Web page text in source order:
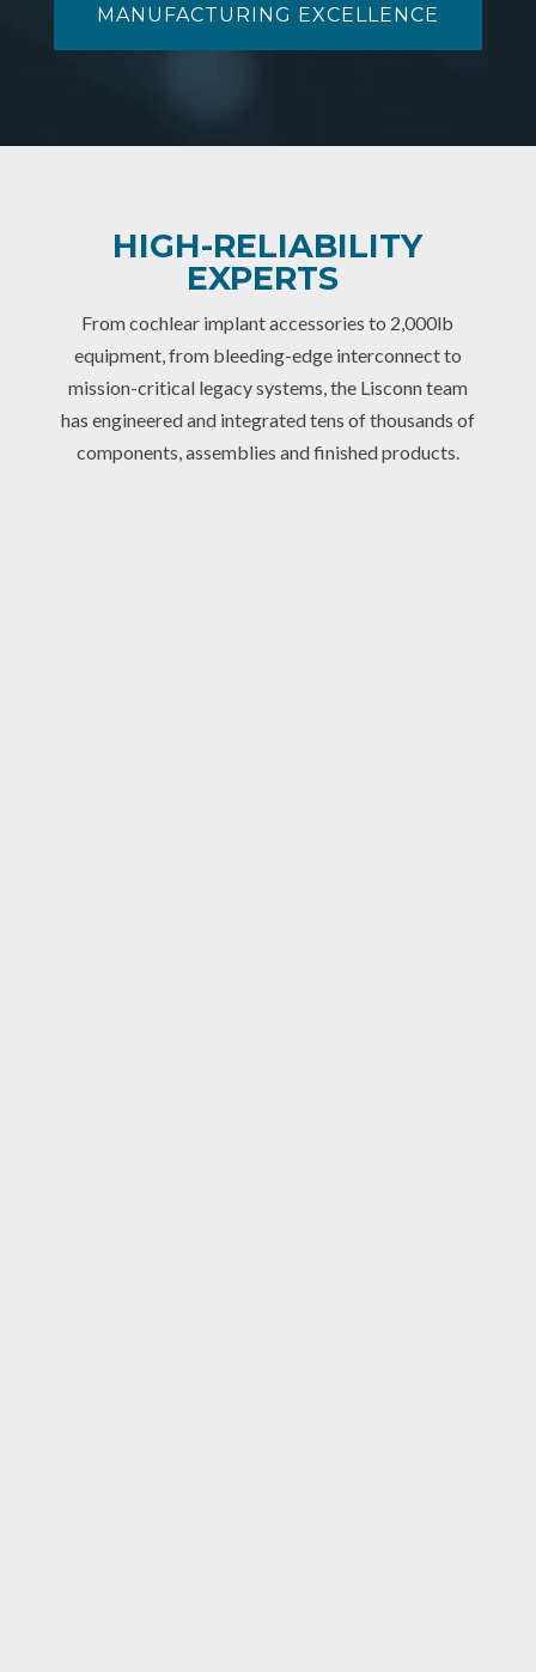
MANUFACTURING EXCELLENCE
HIGH-RELIABILITY
EXPERTS
From cochlear implant accessories to 2,000lb
equipment, from bleeding-edge interconnect to
mission-critical legacy systems, the Lisconn team
has engineered and integrated tens of thousands of
components, assemblies and finished products.